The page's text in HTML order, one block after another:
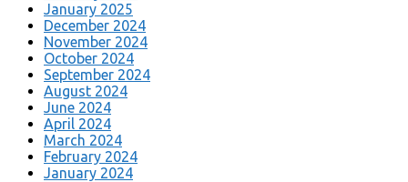
January 2025
December 2024
November 2024
October 2024
September 2024
August 2024
June 2024
April 2024
March 2024
February 2024
January 2024